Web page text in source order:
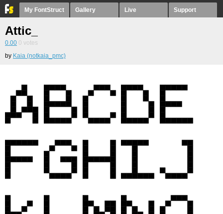
My FontStruct Gallery Live Support
Attic_
0.00 0 votes
by Kaia (notkaia_pmc)